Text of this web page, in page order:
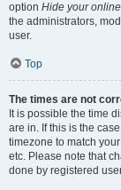
option Hide your
the administrators,
user.
Top
The times are not
It is possible the time
are in. If this is the
timezone to match
etc. Please note that
done by registered